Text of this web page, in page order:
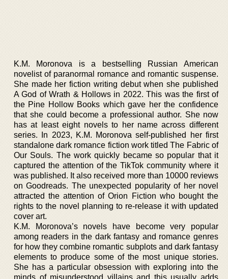
K.M. Moronova is a bestselling Russian American
novelist of paranormal romance and romantic suspense.
She made her fiction writing debut when she published
A God of Wrath & Hollows in 2022. This was the first of
the Pine Hollow Books which gave her the confidence
that she could become a professional author. She now
has at least eight novels to her name across different
series. In 2023, K.M. Moronova self-published her first
standalone dark romance fiction work titled The Fabric of
Our Souls. The work quickly became so popular that it
captured the attention of the TikTok community where it
was published. It also received more than 10000 reviews
on Goodreads. The unexpected popularity of her novel
attracted the attention of Orion Fiction who bought the
rights to the novel planning to re-release it with updated
cover art.
K.M. Moronova’s novels have become very popular
among readers in the dark fantasy and romance genres
for how they combine romantic subplots and dark fantasy
elements to produce some of the most unique stories.
She has a particular obsession with exploring into the
minds of misunderstood villains and this usually adds